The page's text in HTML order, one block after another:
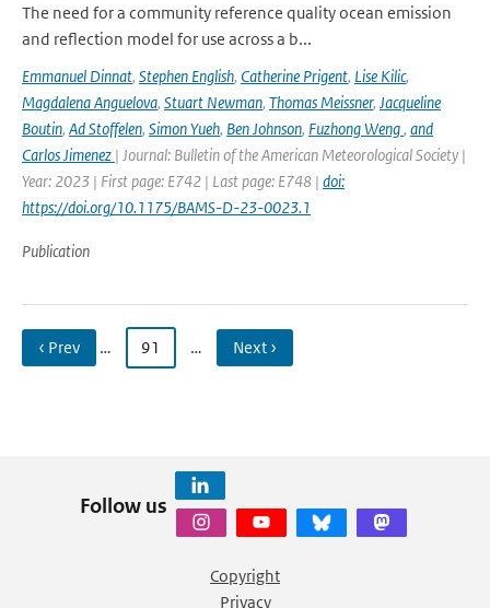
The need for a community reference quality ocean emission
and reflection model for use across a b...
Emmanuel Dinnat, Stephen English, Catherine Prigent, Lise Kilic,
Magdalena Anguelova, Stuart Newman, Thomas Meissner, Jacqueline
Boutin, Ad Stoffelen, Simon Yueh, Ben Johnson, Fuzhong Weng, and
Carlos Jimenez | Journal: Bulletin of the American Meteorological Society |
Year: 2023 | First page: E742 | Last page: E748 | doi:
https://doi.org/10.1175/BAMS-D-23-0023.1
Publication
‹ Prev … 91 … Next ›
Follow us
Copyright
Privacy